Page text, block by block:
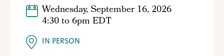
Wednesday, September 16, 2026
4:30to6pm EDT
IN PERSON